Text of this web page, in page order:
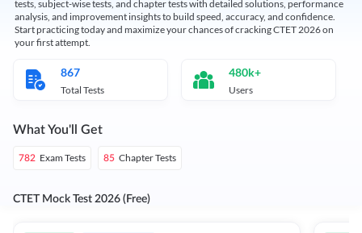
tests, subject-wise tests, and chapter tests with detailed solutions, performance
analysis, and improvement insights to build speed, accuracy, and confidence.
Start practicing today and maximize your chances of cracking CTET 2026 on
your first attempt.
867
Total Tests
480k+
Users
What You'll Get
782 Exam Tests 85 Chapter Tests
CTET Mock Test 2026 (Free)